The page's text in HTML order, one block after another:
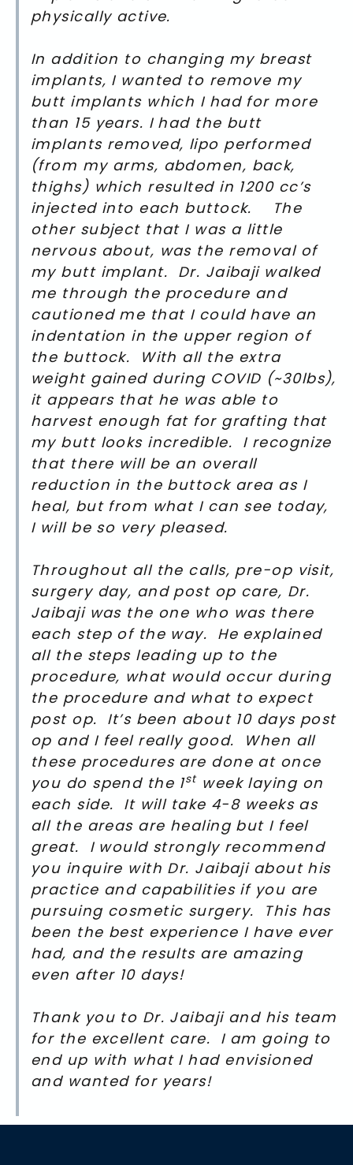
physically active.
In addition to changing my breast
implants, I wanted to remove my
butt implants which I had for more
than 15 years. I had the butt
implants removed, lipo performed
(from my arms, abdomen, back,
thighs) which resulted in 1200 cc’s
injected into each buttock. The
other subject that I was a little
nervous about, was the removal of
my butt implant. Dr. Jaibaji walked
me through the procedure and
cautioned me that I could have an
indentation in the upper region of
the buttock. With all the extra
weight gained during COVID (~30lbs),
it appears that he was able to
harvest enough fat for grafting that
my butt looks incredible. I recognize
that there will be an overall
reduction in the buttock area as I
heal, but from what I can see today,
I will be so very pleased.
Throughout all the calls, pre-op visit,
surgery day, and post op care, Dr.
Jaibaji was the one who was there
each step of the way. He explained
all the steps leading up to the
procedure, what would occur during
the procedure and what to expect
post op. It’s been about 10 days post
op and I feel really good. When all
these procedures are done at once
you do spend the 1stweek laying on
each side. It will take 4-8 weeks as
all the areas are healing but I feel
great. I would strongly recommend
you inquire with Dr. Jaibaji about his
practice and capabilities if you are
pursuing cosmetic surgery. This has
been the best experience I have ever
had, and the results are amazing
even after 10 days!
Thank you to Dr. Jaibaji and his team
for the excellent care. I am going to
end up with what I had envisioned
and wanted for years!